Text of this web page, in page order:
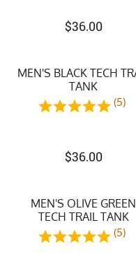
$36.00
MEN'S BLACK TECH
TANK
(5)
$36.00
MEN'S OLIVE GREEN
TECH TRAIL TANK
(5)